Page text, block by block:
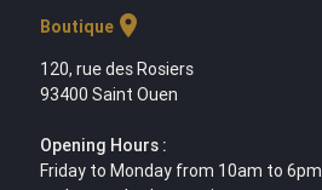
Boutiquelocation_on
120, rue des Rosiers
93400 Saint Ouen
Opening Hours :
Friday to Monday from 10am to 6pm